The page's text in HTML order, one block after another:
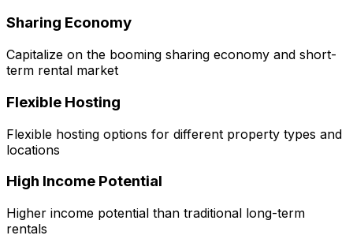
Sharing Economy
Capitalize on the booming sharing economy and short-
term rental market
Flexible Hosting
Flexible hosting options for different property types and
locations
High Income Potential
Higher income potential than traditional long-term
rentals